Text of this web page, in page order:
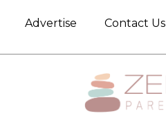
Advertise Contact Us